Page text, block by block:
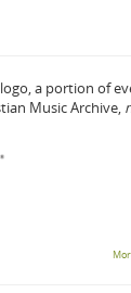
a portion of
Music Archive,